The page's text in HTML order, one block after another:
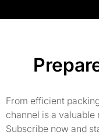
From efficient
channel is a valuable
Subscribe now and